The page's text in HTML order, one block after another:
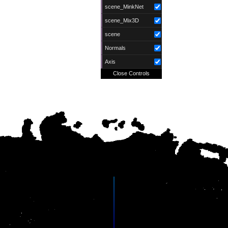
scene_MinkNet
scene_Mix3D
scene
Normals
Axis
Close Controls